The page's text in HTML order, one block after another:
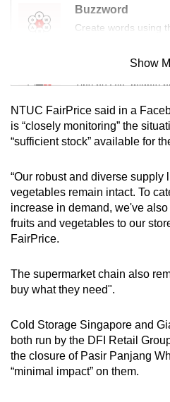
Buzzword
Create words using
Mini Sudoku
Tiny puzzle, mighty
Mini Crossword
Small grid, big
Word Search
Spot as many words
Show
NTUC FairPrice said in a
is “closely monitoring” the
“sufficient stock” available for
“Our robust and diverse supply
vegetables remain intact. To
increase in demand, we've
fruits and vegetables to our
FairPrice.
The supermarket chain also
buy what they need".
Cold Storage Singapore and
both run by the DFI Retail
the closure of Pasir Panjang
“minimal impact” on them.